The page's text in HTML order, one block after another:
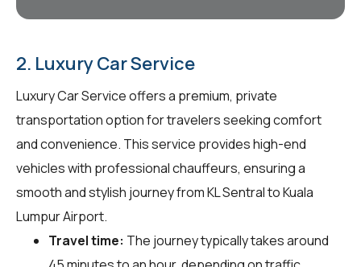
2. Luxury Car Service
Luxury Car Service offers a premium, private
transportation option for travelers seeking comfort
and convenience. This service provides high-end
vehicles with professional chauffeurs, ensuring a
smooth and stylish journey from KL Sentral to Kuala
Lumpur Airport.
Travel time: The journey typically takes around